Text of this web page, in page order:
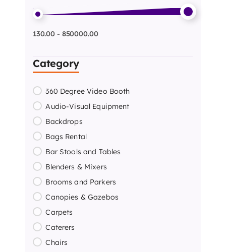
130.00 - 850000.00
Category
360 Degree Video Booth
Audio-Visual Equipment
Backdrops
Bags Rental
Bar Stools and Tables
Blenders & Mixers
Brooms and Parkers
Canopies & Gazebos
Carpets
Caterers
Chairs